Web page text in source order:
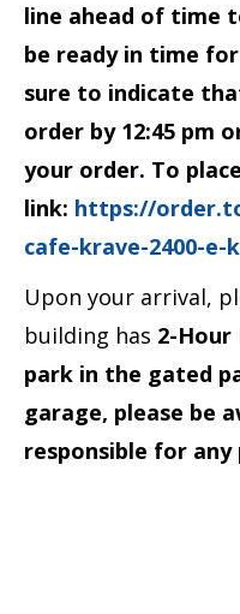
line ahead of time
be ready in time
sure to indicate
order by 12:45 pm
your order. To
link: https://
cafe-krave-2400-e-
Upon your arrival,
building has 2-Hour
park in the gated
garage, please be
responsible for any